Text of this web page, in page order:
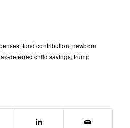
, fund contribution, newborn
deferred child savings, trump